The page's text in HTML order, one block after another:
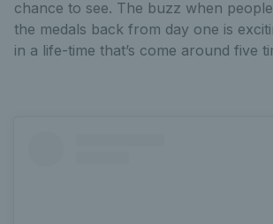
chance to see. The buzz when
the medals back from day one is
in a life-time that’s come around five